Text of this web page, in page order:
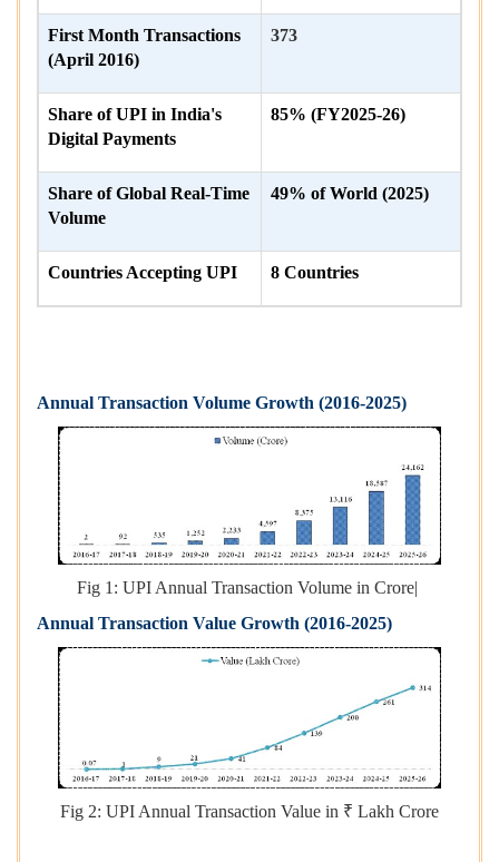
First Month Transactions
(April 2016)
373
Share of UPI in India's
Digital Payments
85% (FY2025-26)
Share of Global Real-Time
Volume
49% of World (2025)
Countries Accepting UPI 8 Countries
Annual Transaction Volume Growth (2016-2025)
Fig 1: UPI Annual Transaction Volume in Crore|
Annual Transaction Value Growth (2016-2025)
Fig 2: UPI Annual Transaction Value in ₹ Lakh Crore